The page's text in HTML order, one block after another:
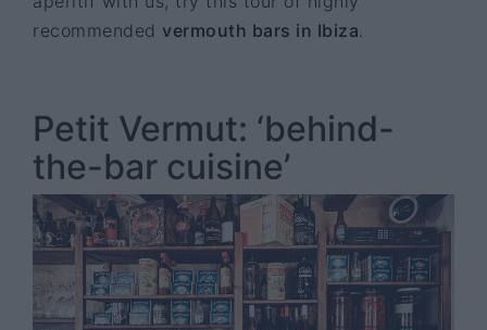
recommended vermouth bars in Ibiza
Petit Vermut: ‘behind-
the-bar cuisine’